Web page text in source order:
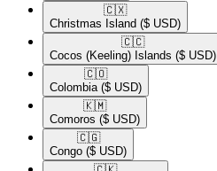
🇨🇽​
Christmas Island ($ USD)
🇨🇨​
Cocos (Keeling) Islands ($ USD)
🇨🇴​
Colombia ($ USD)
🇰🇲​
Comoros ($ USD)
🇨🇬​
Congo ($ USD)